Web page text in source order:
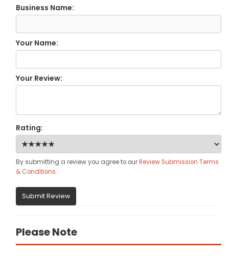
Business Name:
Your Name:
Your Review:
Rating:
By submitting a review you agree to ourReview Submission Terms
& Conditions.
Submit Review
Please Note